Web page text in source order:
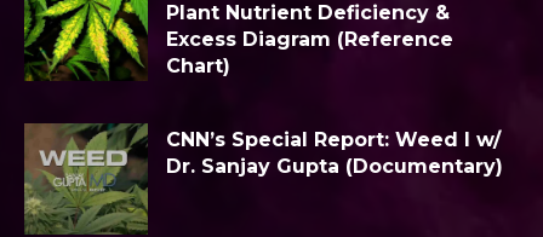
Plant Nutrient Deficiency &
Excess Diagram (Reference
Chart)
CNN’s Special Report: Weed I w/
Dr. Sanjay Gupta (Documentary)